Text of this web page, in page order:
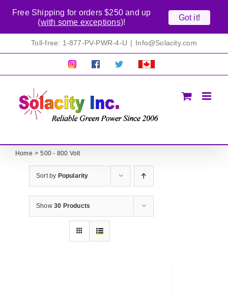
Toll-free: 1-877-PV-PWR-4-U | Info@Solacity.com
Pretty
Follow Solacty
Proudly
Home 500 - 800 Volt
Sort by Popularity
Show 30 Products
Free Shipping for orders $250 and up
(with some exceptions)!
Got it!